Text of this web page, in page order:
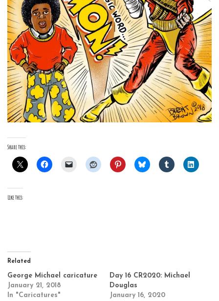
Share this:
Like this:
Related
George Michael caricature
January 21, 2018
In "Caricatures"
Day 16 CR2020: Michael
Douglas
January 16, 2020